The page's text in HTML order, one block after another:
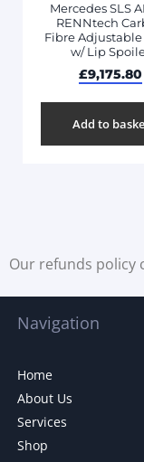
Mercedes SLS
RENNtech
Fibre
w/ Lip
£9,175.80
Add to
Our refunds policy
Navigation
Home
About Us
Services
Shop